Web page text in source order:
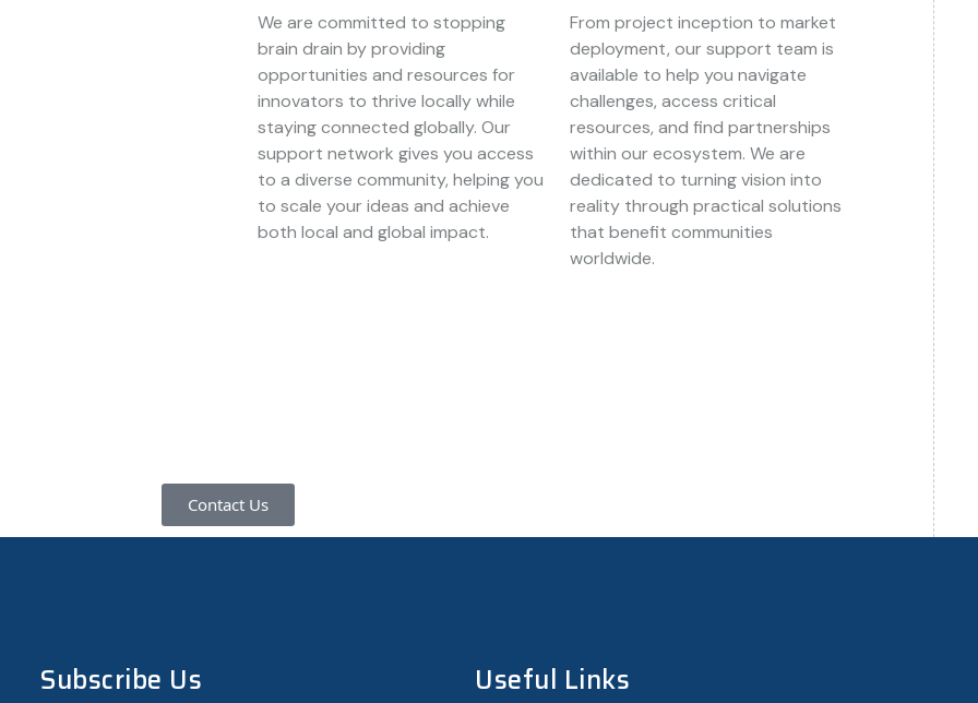
We are committed to stopping
brain drain by providing
opportunities and resources for
innovators to thrive locally while
staying connected globally. Our
support network gives you access
to a diverse community, helping you
to scale your ideas and achieve
both local and global impact.
From project inception to market
deployment, our support team is
available to help you navigate
challenges, access critical
resources, and find partnerships
within our ecosystem. We are
dedicated to turning vision into
reality through practical solutions
that benefit communities
worldwide.
Contact Us
Subscribe Us Useful Links